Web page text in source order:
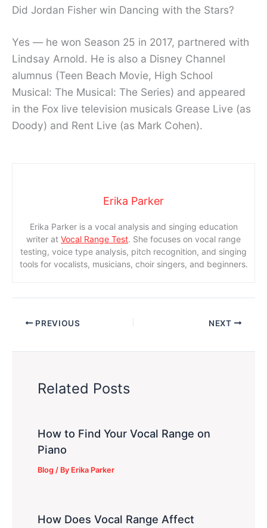
Did Jordan Fisher win Dancing with the Stars?
Yes — he won Season 25 in 2017, partnered with
Lindsay Arnold. He is also a Disney Channel
alumnus (Teen Beach Movie, High School
Musical: The Musical: The Series) and appeared
in the Fox live television musicals Grease Live (as
Doody) and Rent Live (as Mark Cohen).
Erika Parker
Erika Parker is a vocal analysis and singing education
writer at Vocal Range Test. She focuses on vocal range
testing, voice type analysis, pitch recognition, and singing
tools for vocalists, musicians, choir singers, and beginners.
PREVIOUS NEXT
Related Posts
How to Find Your Vocal Range on
Piano
Blog / By Erika Parker
How Does Vocal Range Affect